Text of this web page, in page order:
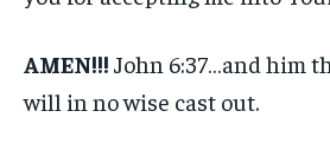
AMEN!!! John 6:37…and him
will in no wise cast out.